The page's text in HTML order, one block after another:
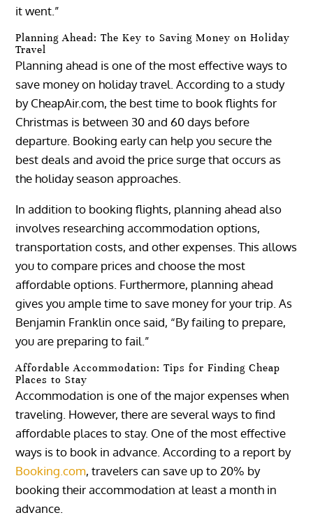
it went.”
Planning Ahead: The Key to Saving Money on Holiday
Travel
Planning ahead is one of the most effective ways to
save money on holiday travel. According to a study
by CheapAir.com, the best time to book flights for
Christmas is between 30 and 60 days before
departure. Booking early can help you secure the
best deals and avoid the price surge that occurs as
the holiday season approaches.
In addition to booking flights, planning ahead also
involves researching accommodation options,
transportation costs, and other expenses. This allows
you to compare prices and choose the most
affordable options. Furthermore, planning ahead
gives you ample time to save money for your trip. As
Benjamin Franklin once said, “By failing to prepare,
you are preparing to fail.”
Affordable Accommodation: Tips for Finding Cheap
Places to Stay
Accommodation is one of the major expenses when
traveling. However, there are several ways to find
affordable places to stay. One of the most effective
ways is to book in advance. According to a report by
Booking.com, travelers can save up to 20% by
booking their accommodation at least a month in
advance.